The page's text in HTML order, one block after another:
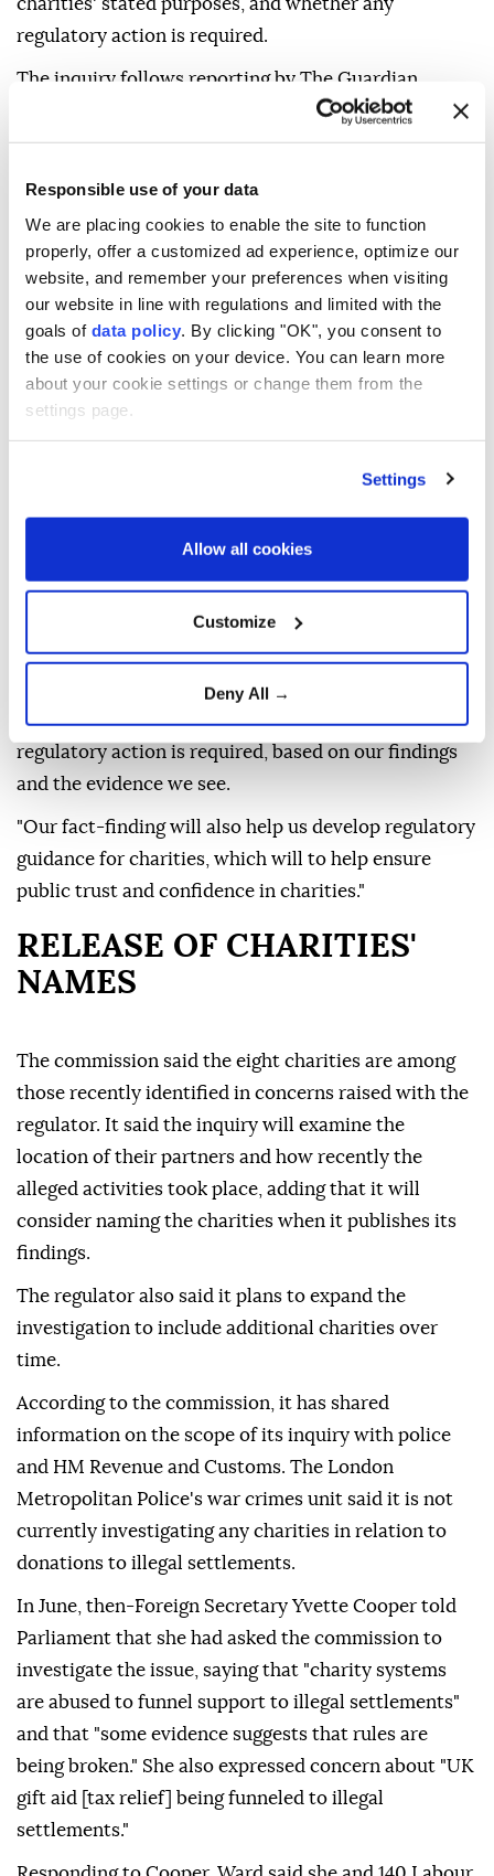
Responsible use of your data
We are placing cookies to enable the site to function
properly, offer a customized ad experience, optimize our
website, and remember your preferences when visiting
our website in line with regulations and limited with the
goals of data policy . By clicking "OK", you consent to
the use of cookies on your device. You can learn more
about your cookie settings or change them from the
settings page.
Settings
Allow all cookies
Customize
Deny All →
charities' stated purposes, and whether any
regulatory action is required.
The inquiry follows reporting by The Guardian,
which last year revealed that two UK charities had
transferred approximately £5.7 million ($7.6 million)
territory.
In June, Labour MP Melanie Ward filed a formal
complaint with the commission alleging that 32
charities in England and Wales had donated at least
£28 million ($37.3 million) to Israeli settlements that
are illegal under international law.
is a direct response to Ward's complaint.
focus on eight unnamed charities, Stephen Roake,
the commission's assistant director of high-risk
compliance, said: "Serious allegations have been
made about UK charities operating in illegal Israeli
settlements in Palestine, so our first step is to
establish the facts. Only then can we determine if
regulatory action is required, based on our findings
and the evidence we see.
"Our fact-finding will also help us develop regulatory
guidance for charities, which will to help ensure
public trust and confidence in charities."
RELEASE OF CHARITIES'
NAMES
The commission said the eight charities are among
those recently identified in concerns raised with the
regulator. It said the inquiry will examine the
location of their partners and how recently the
alleged activities took place, adding that it will
consider naming the charities when it publishes its
findings.
The regulator also said it plans to expand the
investigation to include additional charities over
time.
According to the commission, it has shared
information on the scope of its inquiry with police
and HM Revenue and Customs. The London
Metropolitan Police's war crimes unit said it is not
currently investigating any charities in relation to
donations to illegal settlements.
In June, then-Foreign Secretary Yvette Cooper told
Parliament that she had asked the commission to
investigate the issue, saying that "charity systems
are abused to funnel support to illegal settlements"
and that "some evidence suggests that rules are
being broken." She also expressed concern about "UK
gift aid [tax relief] being funneled to illegal
settlements."